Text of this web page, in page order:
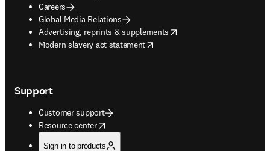
Careers
Global Media Relations
Advertising, reprints & supplements
opens in new tab/window
Modern slavery act statement
opens in new tab/window
Support
Customer support
Resource center
opens in new tab/window
Sign in to products